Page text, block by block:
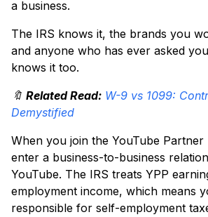
a business.
The IRS knows it, the brands you
and anyone who has ever asked
knows it too.
🔖 Related Read: W-9 vs 1099:
Demystified
When you join the YouTube
enter a business-to-business
YouTube. The IRS treats YPP
employment income, which means
responsible for self-employment